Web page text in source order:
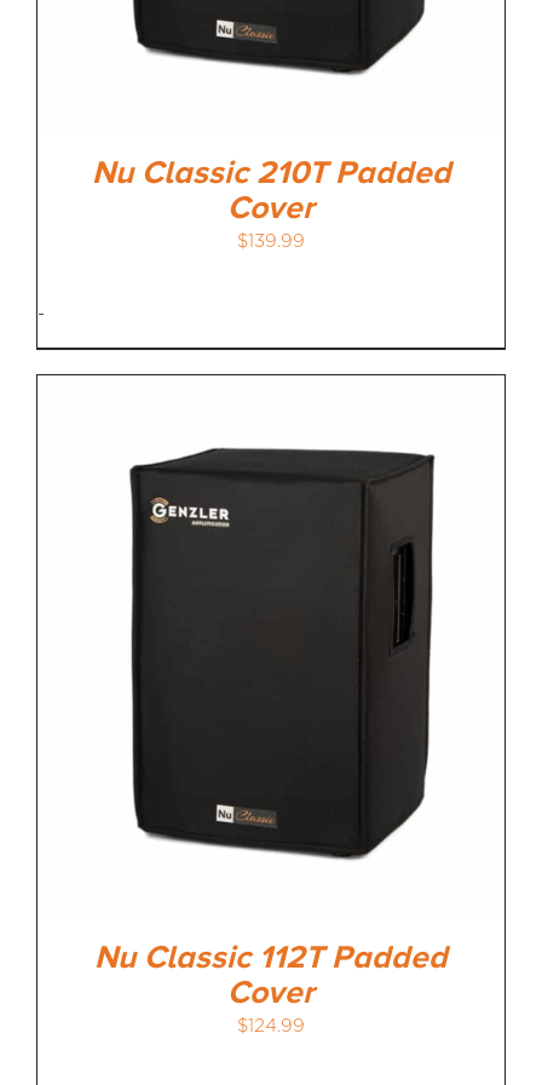
Nu Classic 210T Padded
Cover
$139.99
-
Nu Classic 112T Padded
Cover
$124.99